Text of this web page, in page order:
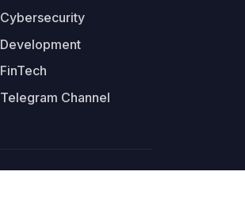
Cybersecurity
Development
FinTech
Telegram Channel